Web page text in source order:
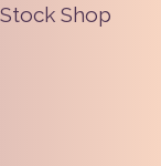
Shop